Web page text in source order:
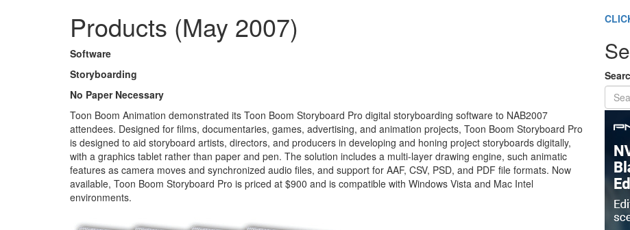
Products (May 2007)
Software
Storyboarding
No Paper Necessary
Toon Boom Animation demonstrated its Toon Boom Storyboard Pro digital storyboarding software to NAB2007
attendees. Designed for films, documentaries, games, advertising, and animation projects, Toon Boom Storyboard Pro
is designed to aid storyboard artists, directors, and producers in developing and honing project storyboards digitally,
with a graphics tablet rather than paper and pen. The solution includes a multi-layer drawing engine, such animatic
features as camera moves and synchronized audio files, and support for AAF, CSV, PSD, and PDF file formats. Now
available, Toon Boom Storyboard Pro is priced at $900 and is compatible with Windows Vista and Mac Intel
environments.